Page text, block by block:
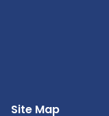
Site Map